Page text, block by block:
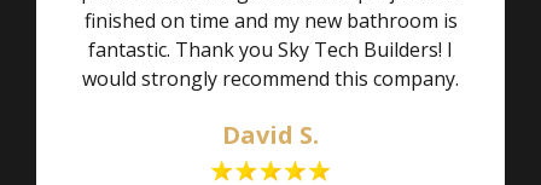
finished on time and my new bathroom is
fantastic. Thank you Sky Tech Builders! I
would strongly recommend this company.
David S.